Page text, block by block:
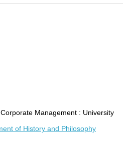
Management : University
of History and Philosophy